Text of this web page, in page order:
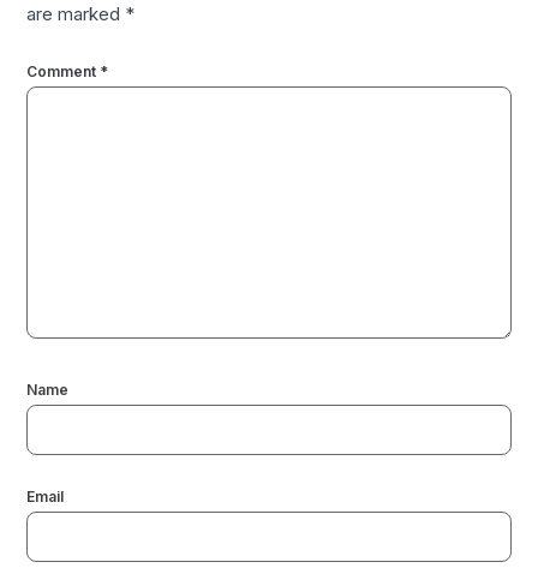
are marked *
Comment *
Name
Email